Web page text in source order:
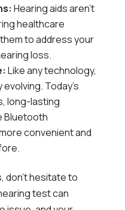
Hearing aids aren’t
healthcare
to address your
loss.
Like any technology,
Today’s
long-lasting
Bluetooth
convenient and
don’t hesitate to
test can